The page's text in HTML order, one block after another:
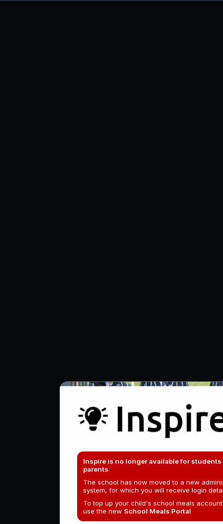
Inspire is no longer available for students
parents
The school has now moved to a new
system, for which you will receive login
To top up your child's school meals
use the new School Meals Portal